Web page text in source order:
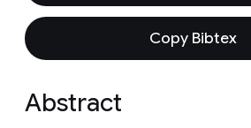
Copy Bibtex
Abstract